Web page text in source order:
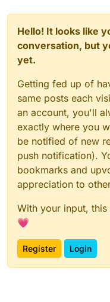
Hello! It looks like
conversation, but
yet.
Getting fed up of
same posts each
an account, you'll
exactly where you
be notified of new
push notification).
bookmarks and
appreciation to
With your input,
💗
Register Login